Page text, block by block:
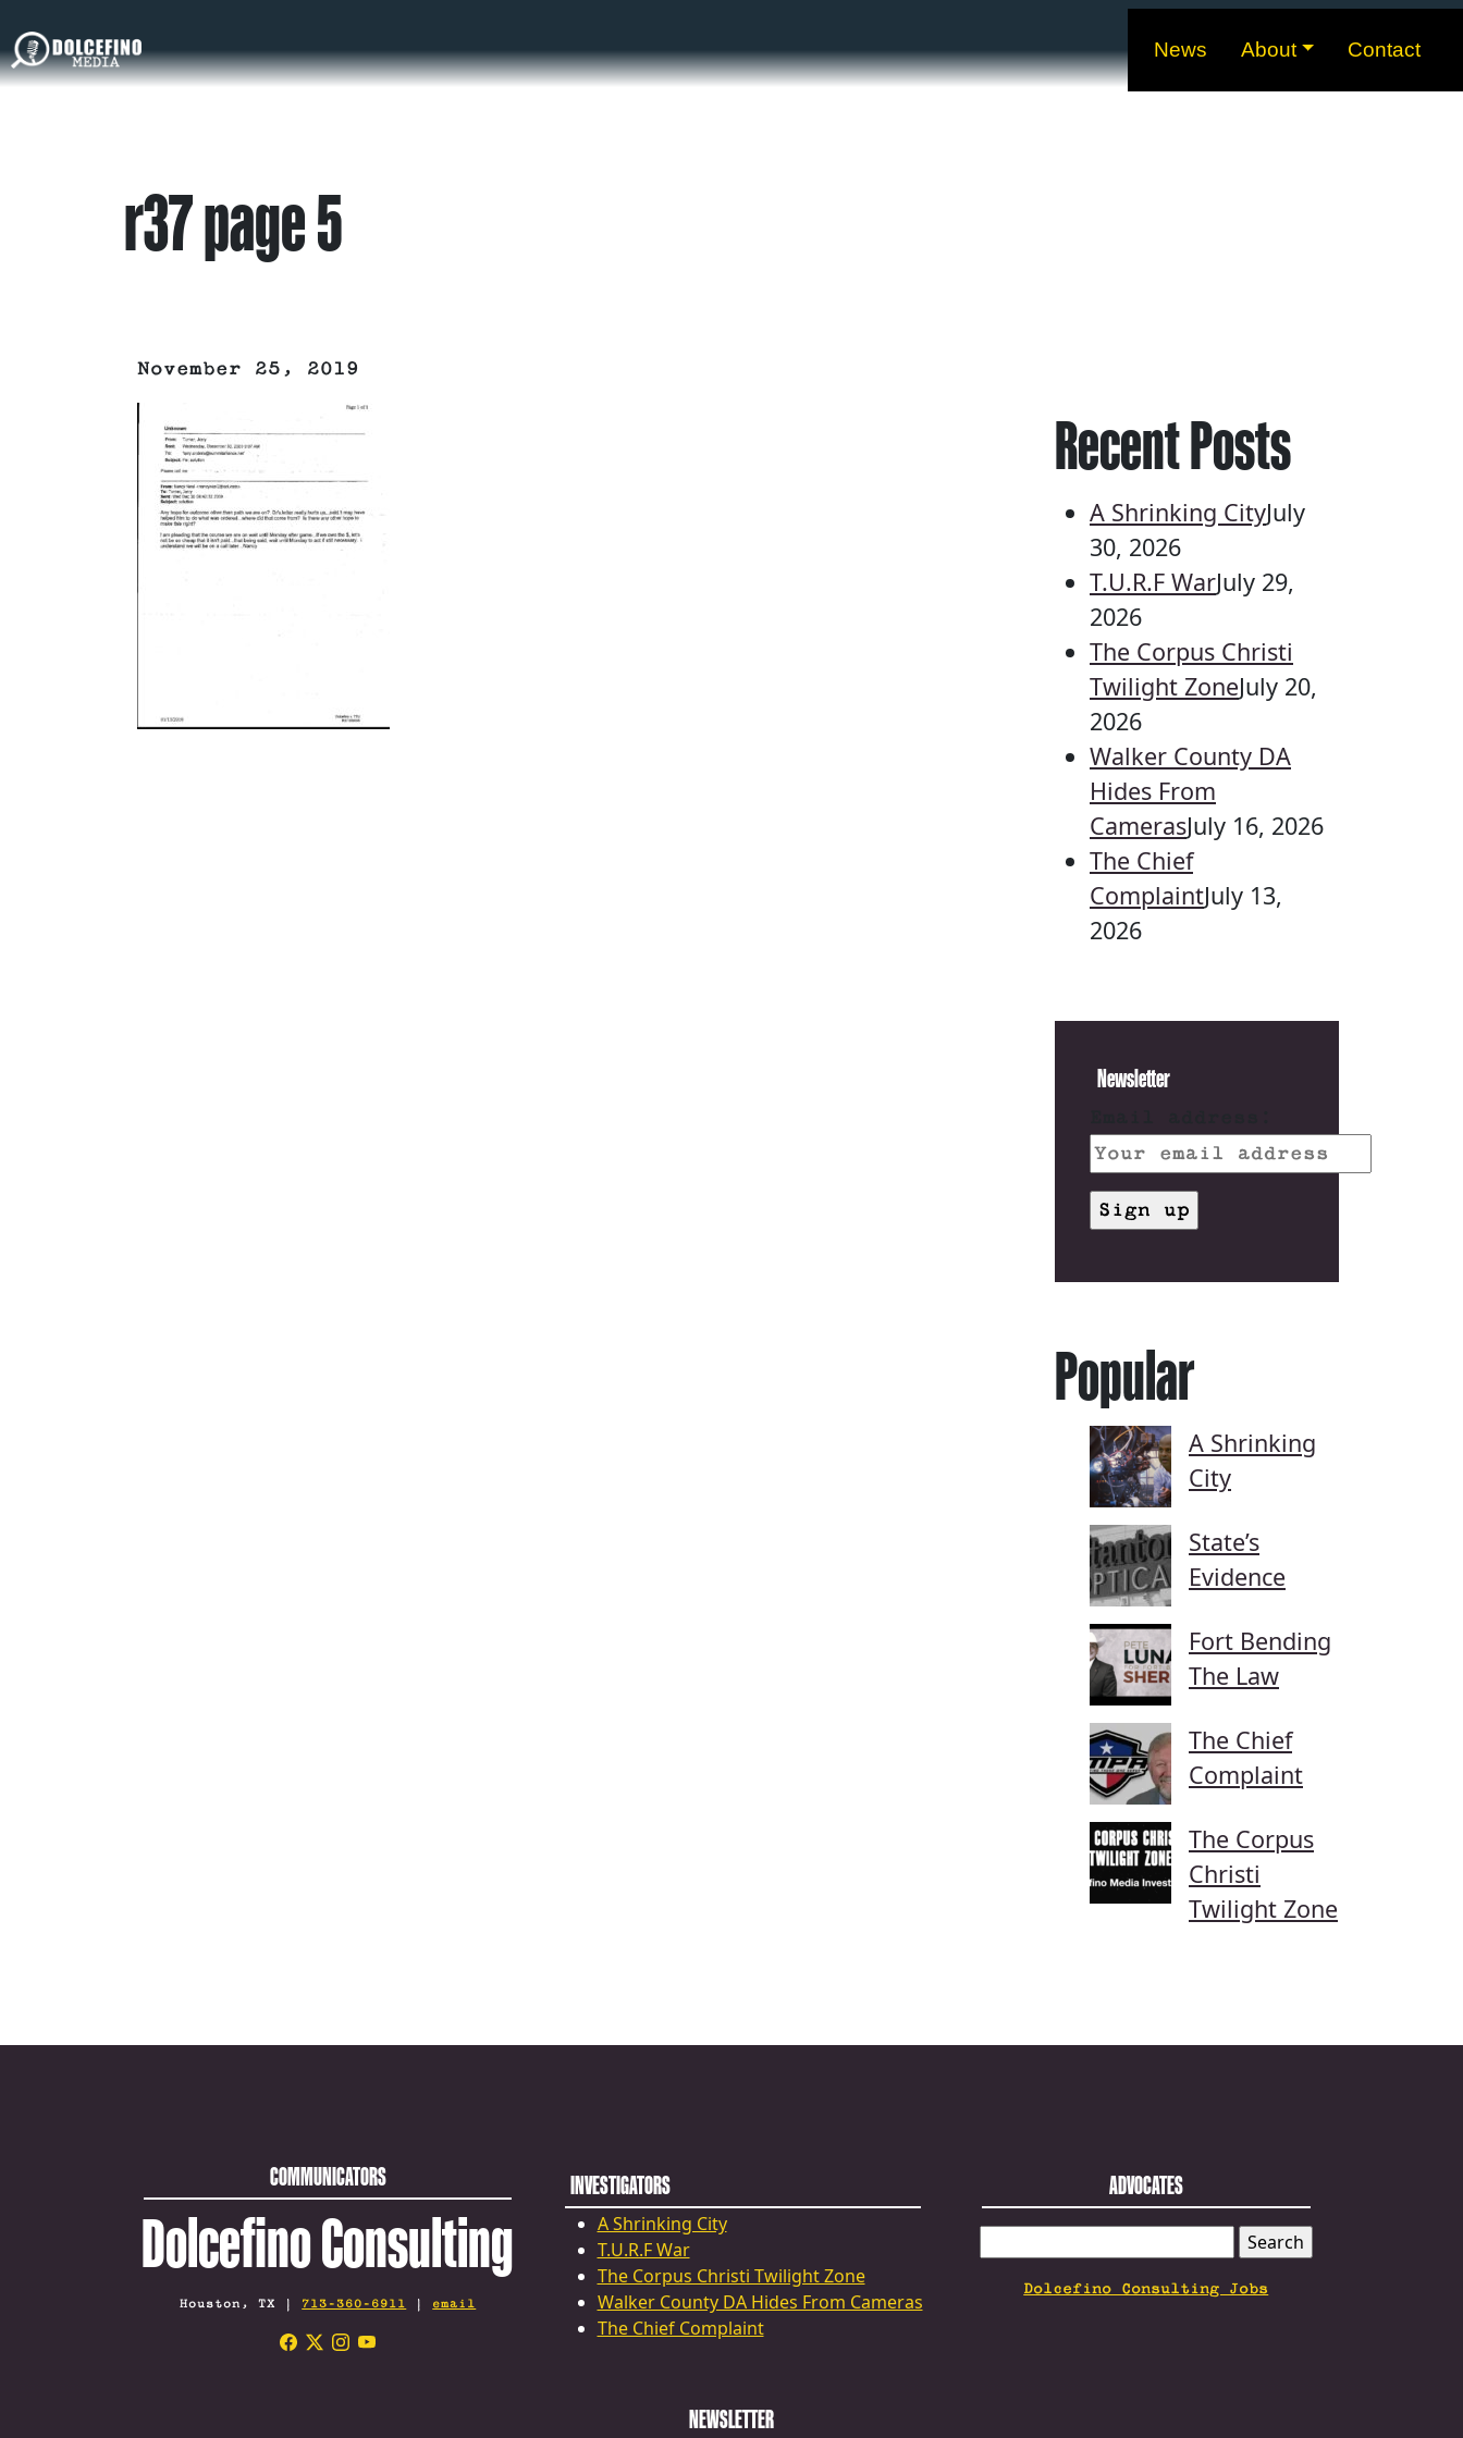
News About Contact
r37 page 5
November 25, 2019
Recent Posts
A Shrinking CityJuly
30, 2026
T.U.R.F WarJuly 29,
2026
The Corpus Christi
Twilight ZoneJuly 20,
2026
Walker County DA
Hides From
CamerasJuly 16, 2026
The Chief
ComplaintJuly 13,
2026
Newsletter
Popular
A Shrinking
City
State’s
Evidence
Fort Bending
The Law
The Chief
Complaint
The Corpus
Christi
Twilight Zone
COMMUNICATORS
Dolcefino Consulting
Houston, TX | 713-360-6911 | email
INVESTIGATORS
A Shrinking City
T.U.R.F War
The Corpus Christi Twilight Zone
Walker County DA Hides From Cameras
The Chief Complaint
ADVOCATES
FOR:
Dolcefino Consulting Jobs
NEWSLETTER